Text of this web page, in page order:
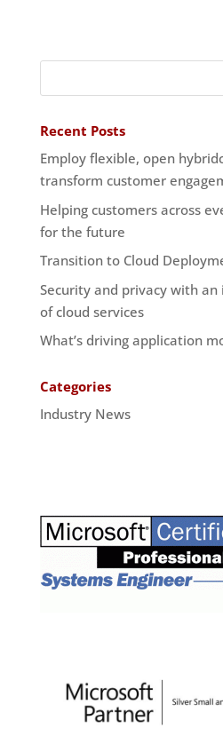
Recent Posts
Employ flexible, open
transform customer
Helping customers across
for the future
Transition to Cloud
Security and privacy with
of cloud services
What’s driving application
Categories
Industry News